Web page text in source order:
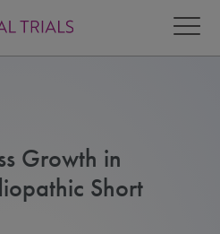
Growth in
Short